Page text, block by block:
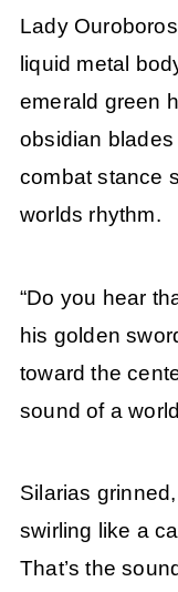
Lady
liquid metal
emerald green
obsidian
combat stance
worlds rhythm.
“Do you hear
his golden
toward the
sound of a
Silarias
swirling like a
That’s the